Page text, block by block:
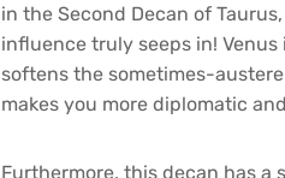
in the Second Decan of
influence truly seeps in!
softens the sometimes-
makes you more diplomatic
Furthermore, this decan has a